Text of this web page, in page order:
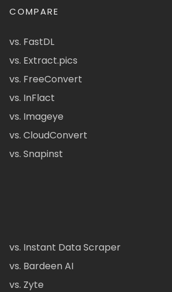
COMPARE
vs. FastDL
vs. Extract.pics
vs. FreeConvert
vs. InFlact
vs. Imageye
vs. CloudConvert
vs. Snapinst
vs. Instant Data Scraper
vs. Bardeen AI
vs. Zyte